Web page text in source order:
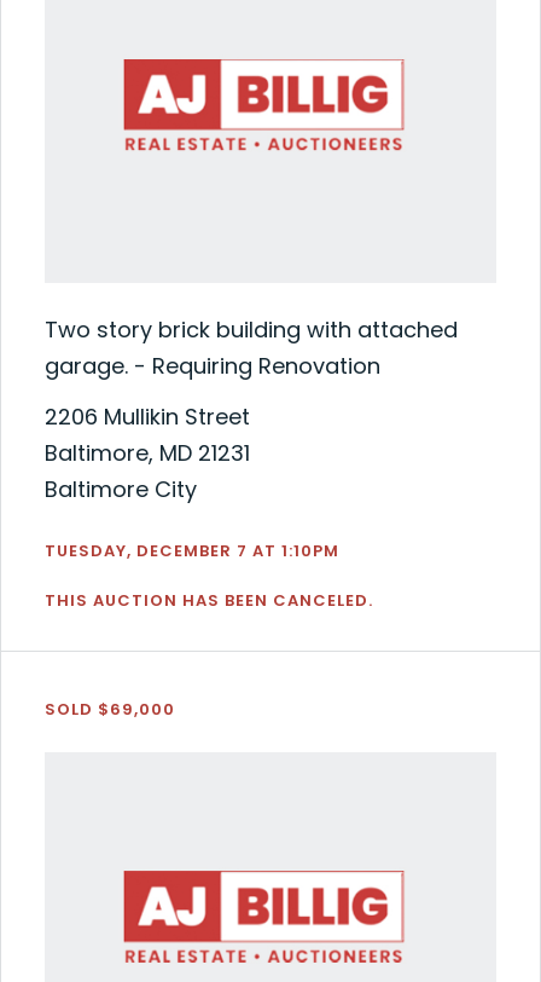
Two story brick building with attached
garage. - Requiring Renovation
2206 Mullikin Street
Baltimore, MD 21231
Baltimore City
TUESDAY, DECEMBER 7 AT 1:10PM
THIS AUCTION HAS BEEN CANCELED.
SOLD $69,000